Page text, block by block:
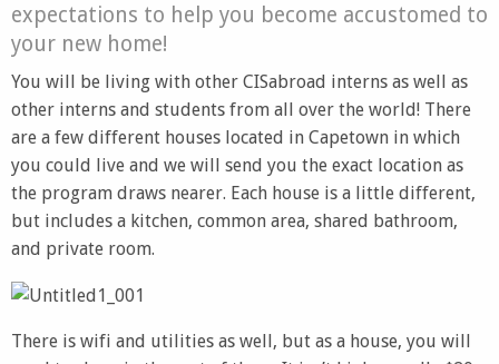
expectations to help you become accustomed to
your new home!
You will be living with other CISabroad interns as well as
other interns and students from all over the world! There
are a few different houses located in Capetown in which
you could live and we will send you the exact location as
the program draws nearer. Each house is a little different,
but includes a kitchen, common area, shared bathroom,
and private room.
There is wifi and utilities as well, but as a house, you will